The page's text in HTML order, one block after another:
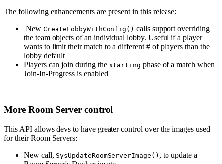
The following enhancements are present in this release:
New CreateLobbyWithConfig() calls support overriding
the team objects of an individual lobby. Useful if a player
wants to limit their match to a different # of players than the
lobby default
Players can join during the starting phase of a match when
Join-In-Progress is enabled
More Room Server control
This API allows devs to have greater control over the images used
for their Room Servers:
New call, SysUpdateRoomServerImage() , to update a